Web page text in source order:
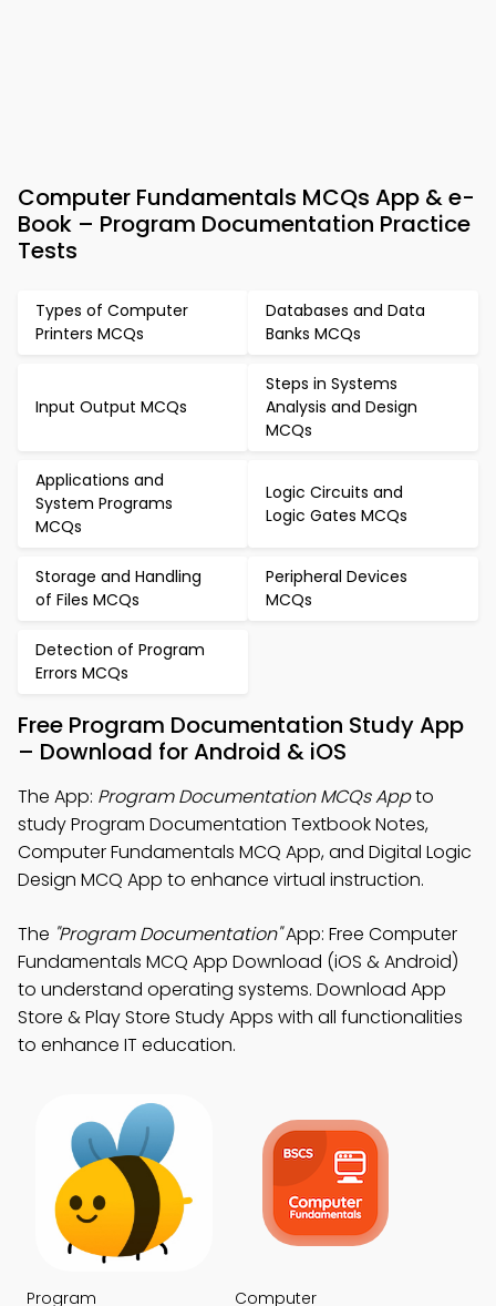
Computer Fundamentals MCQs App & e-
Book – Program Documentation Practice
Tests
Types of Computer
Printers MCQs
Databases and Data
Banks MCQs
Input Output MCQs
Steps in Systems
Analysis and Design
MCQs
Applications and
System Programs
MCQs
Logic Circuits and
Logic Gates MCQs
Storage and Handling
of Files MCQs
Peripheral Devices
MCQs
Detection of Program
Errors MCQs
Free Program Documentation Study App
– Download for Android & iOS
The App: Program Documentation MCQs Appto
study Program Documentation Textbook Notes,
Computer Fundamentals MCQ App, and Digital Logic
Design MCQ App to enhance virtual instruction.
The "Program Documentation"App: Free Computer
Fundamentals MCQ App Download (iOS & Android)
to understand operating systems. Download App
Store & Play Store Study Apps with all functionalities
to enhance IT education.
Program
Computer